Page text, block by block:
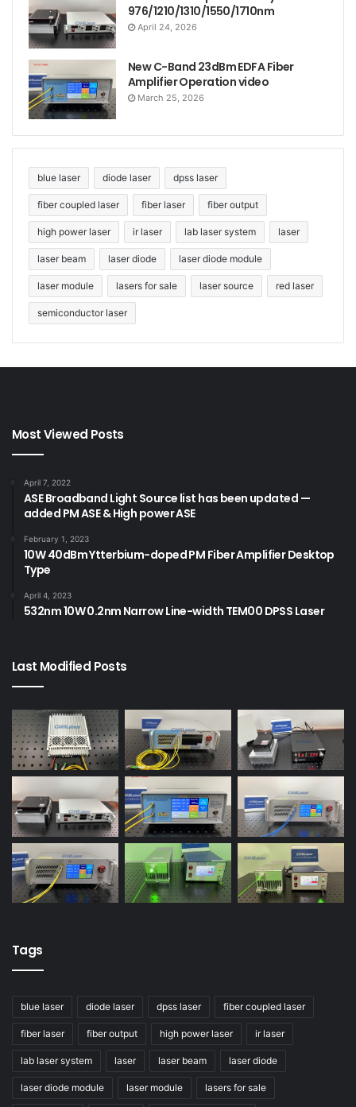
become a powerful assistant in industrial
manufacturing and scientific research fields with its
excellent performance and wide application fields.
Tags 760nm laser all-in-one laser
fiber coupled laser lab laser system
976/1210/1310/1550/1710nm
April 24, 2026
New C-Band 23dBm EDFA Fiber
Amplifier Operation video
March 25, 2026
blue laser diode laser dpss laser
fiber coupled laser fiber laser fiber output
high power laser ir laser lab laser system laser
laser beam laser diode laser diode module
laser module lasers for sale laser source red laser
semiconductor laser
Most Viewed Posts
April 7, 2022
ASE Broadband Light Source list has been updated —
added PM ASE & High power ASE
February 1, 2023
10W 40dBm Ytterbium-doped PM Fiber Amplifier Desktop
Type
April 4, 2023
532nm 10W 0.2nm Narrow Line-width TEM00 DPSS Laser
Last Modified Posts
Tags
blue laser diode laser dpss laser fiber coupled laser
fiber laser fiber output high power laser ir laser
lab laser system laser laser beam laser diode
laser diode module laser module lasers for sale